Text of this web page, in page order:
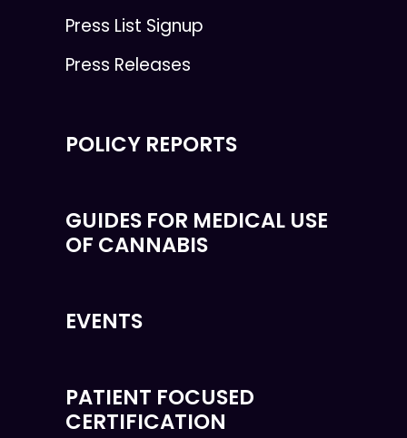
Press List Signup
Press Releases
POLICY REPORTS
GUIDES FOR MEDICAL USE
OF CANNABIS
EVENTS
PATIENT FOCUSED
CERTIFICATION